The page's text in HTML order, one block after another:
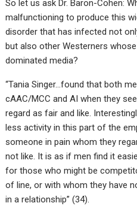
So let us ask Dr. Baron-Cohen:
malfunctioning to produce this
disorder that has infected not
but also other Westerners
dominated media?
“Tania Singer…found that both
cAAC/MCC and AI when they
regard as fair and like.
less activity in this part of the
someone in pain whom they
not like. It is as if men find it
for those who might be
of line, or with whom they have
in a relationship” (34).